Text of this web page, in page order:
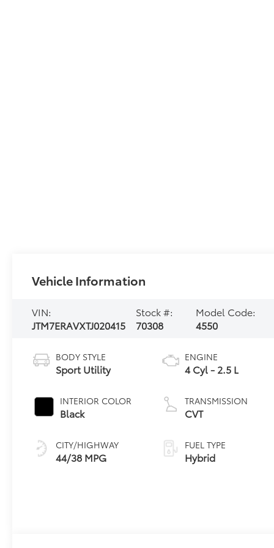
Vehicle Information
VIN:
JTM7ERAVXTJ020415
Stock #:
70308
Model Code:
4550
BODY STYLE
Sport Utility
INTERIOR COLOR
Black
CITY/HIGHWAY
44/38 MPG
ENGINE
4 Cyl - 2.5 L
TRANSMISSION
CVT
FUEL TYPE
Hybrid